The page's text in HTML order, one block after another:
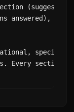
(suggest
answered),
specific.
Every section